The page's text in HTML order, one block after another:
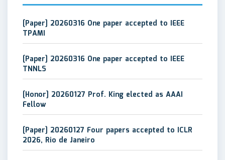
[Paper] 20260316 One paper accepted to IEEE
TPAMI
[Paper] 20260316 One paper accepted to IEEE
TNNLS
[Honor] 20260127 Prof. King elected as AAAI
Fellow
[Paper] 20260127 Four papers accepted to ICLR
2026, Rio de Janeiro